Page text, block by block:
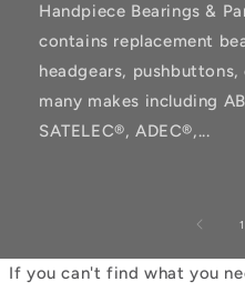
Handpiece Bearings &
contains replacement
headgears,
many makes including
SATELEC®, ADEC®,...
1
If you can't find what you